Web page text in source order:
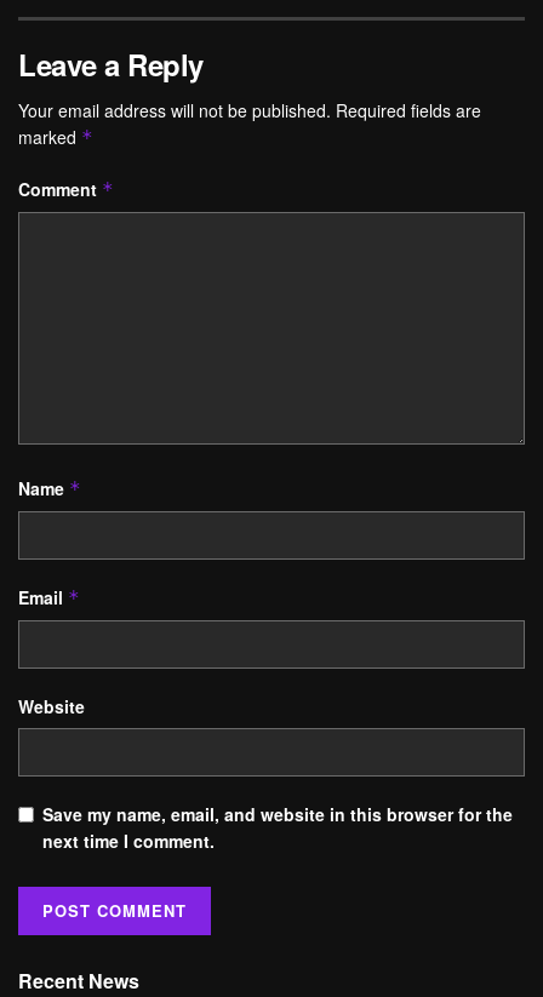
Leave a Reply
Your email address will not be published. Required fields are
marked *
Comment *
Name *
Email *
Website
Save my name, email, and website in this browser for the
next time I comment.
Recent News